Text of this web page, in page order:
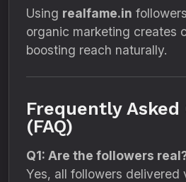
Using realfame.in
organic marketing creates
boosting reach naturally.
Frequently Asked
(FAQ)
Q1: Are the followers
Yes, all followers delivered